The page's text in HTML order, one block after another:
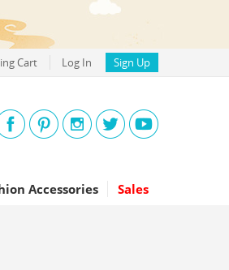
Cart Log In Sign Up
Accessories Sales